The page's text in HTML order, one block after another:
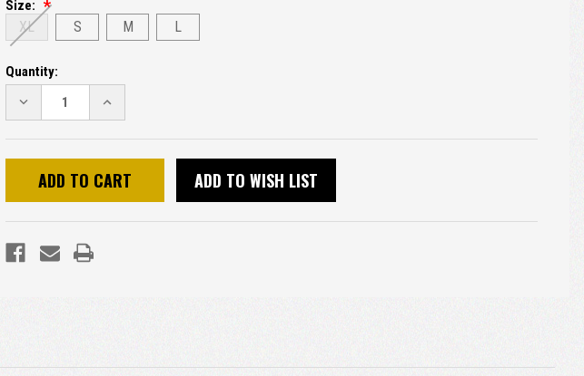
Size:
XL S M L
Current
Stock:
Quantity:
DECREASE
QUANTITY:
INCREASE
QUANTITY:
ADD TO WISH LIST